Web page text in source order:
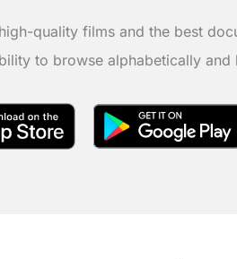
quality films and the best
to browse alphabetically and